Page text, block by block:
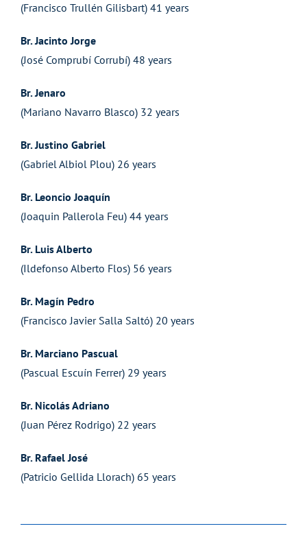
(Francisco Trullén Gilisbart) 41 years
Br. Jacinto Jorge
(José Comprubí Corrubí) 48 years
Br. Jenaro
(Mariano Navarro Blasco) 32 years
Br. Justino Gabriel
(Gabriel Albiol Plou) 26 years
Br. Leoncio Joaquín
(Joaquin Pallerola Feu) 44 years
Br. Luis Alberto
(Ildefonso Alberto Flos) 56 years
Br. Magín Pedro
(Francisco Javier Salla Saltó) 20 years
Br. Marciano Pascual
(Pascual Escuín Ferrer) 29 years
Br. Nicolás Adriano
(Juan Pérez Rodrigo) 22 years
Br. Rafael José
(Patricio Gellida Llorach) 65 years